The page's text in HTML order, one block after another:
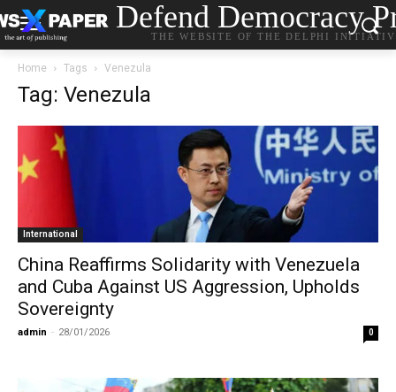
Defend Democracy
THE WEBSITE OF THE DELPHI
Home Tags Venezula
Tag: Venezula
International
China Reaffirms Solidarity with Venezuela
and Cuba Against US Aggression, Upholds
Sovereignty
admin - 28/01/2026 0